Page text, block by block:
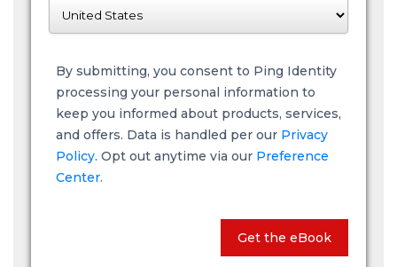
By submitting, you consent to Ping Identity
processing your personal information to
keep you informed about products, services,
and offers. Data is handled per our Privacy
Policy. Opt out anytime via our Preference
Center.
Get the eBook